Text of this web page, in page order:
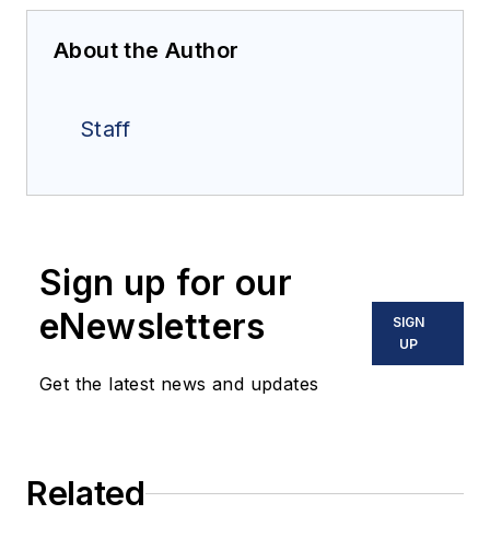
About the Author
Staff
Sign up for our
eNewsletters
Get the latest news and updates
SIGN
UP
Related